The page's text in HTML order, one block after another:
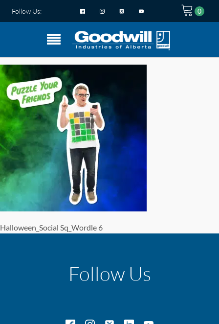
Follow Us:
Halloween_Social Sq_Wordle 6
Follow Us